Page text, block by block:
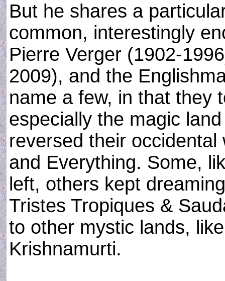
But he shares a
common, interestingly
Pierre Verger (1902-
2009), and the
name a few, in that they
especially the magic
reversed their
and Everything. Some,
left, others kept
Tristes Tropiques &
to other mystic lands,
Krishnamurti.